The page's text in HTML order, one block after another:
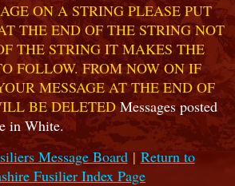
ON A STRING PLEASE PUT
THE END OF THE STRING NOT
THE STRING IT MAKES THE
FOLLOW. FROM NOW ON IF
MESSAGE AT THE END OF
BE DELETEDMessages posted
in White.
Message Board| Return to
Fusilier Index Page